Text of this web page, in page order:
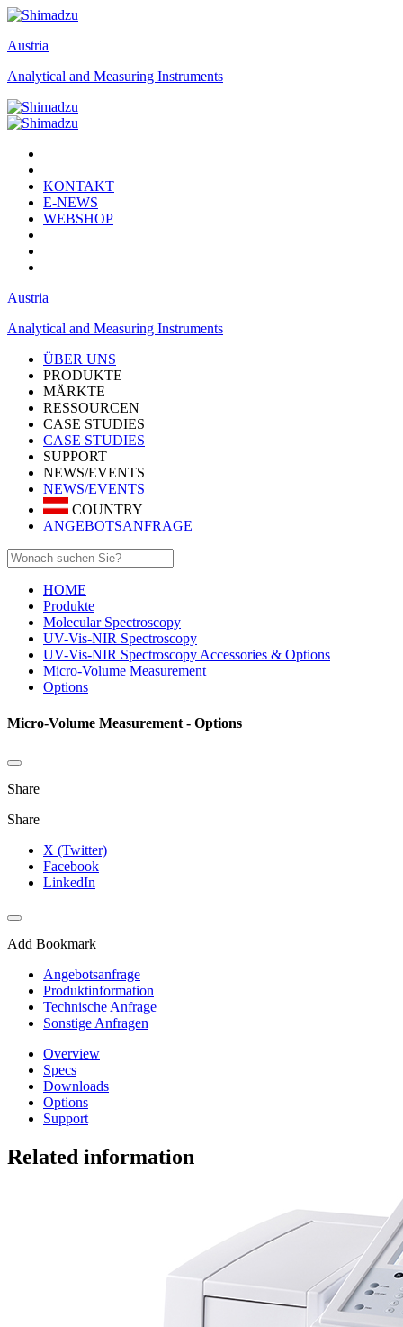
Austria
Analytical and Measuring Instruments
KONTAKT
E-NEWS
WEBSHOP
Austria
Analytical and Measuring Instruments
ÜBER UNS
PRODUKTE
MÄRKTE
RESSOURCEN
CASE STUDIES
CASE STUDIES
SUPPORT
NEWS/EVENTS
NEWS/EVENTS
COUNTRY
ANGEBOTSANFRAGE
HOME
Produkte
Molecular Spectroscopy
UV-Vis-NIR Spectroscopy
UV-Vis-NIR Spectroscopy Accessories & Options
Micro-Volume Measurement
Options
Micro-Volume Measurement - Options
Share
Share
X (Twitter)
Facebook
LinkedIn
Add Bookmark
Angebotsanfrage
Produktinformation
Technische Anfrage
Sonstige Anfragen
Overview
Specs
Downloads
Options
Support
Related information